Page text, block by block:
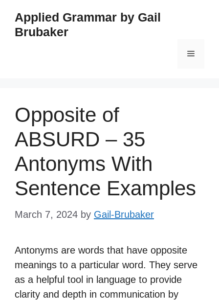
content
Applied Grammar by Gail
Brubaker
Menu
Opposite of
ABSURD – 35
Antonyms With
Sentence Examples
March 7, 2024 by Gail-Brubaker
Antonyms are words that have opposite
meanings to a particular word. They serve
as a helpful tool in language to provide
clarity and depth in communication by